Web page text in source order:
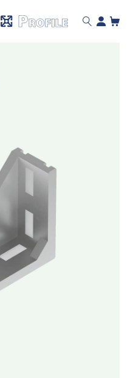
Modular